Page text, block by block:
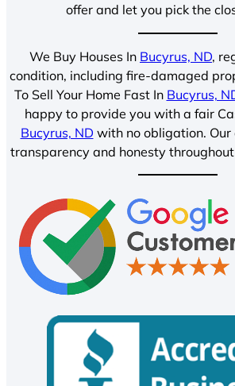
offer and let you pick the
We Buy Houses In Bucyrus, ND,
condition, including fire-damaged
To Sell Your Home Fast In Bucyrus,
happy to provide you with a fair
Bucyrus, ND with no obligation.
transparency and honesty